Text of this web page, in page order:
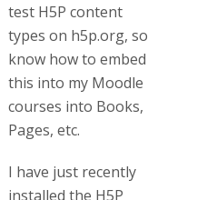
test H5P content
types on h5p.org, so
know how to embed
this into my Moodle
courses into Books,
Pages, etc.
I have just recently
installed the H5P